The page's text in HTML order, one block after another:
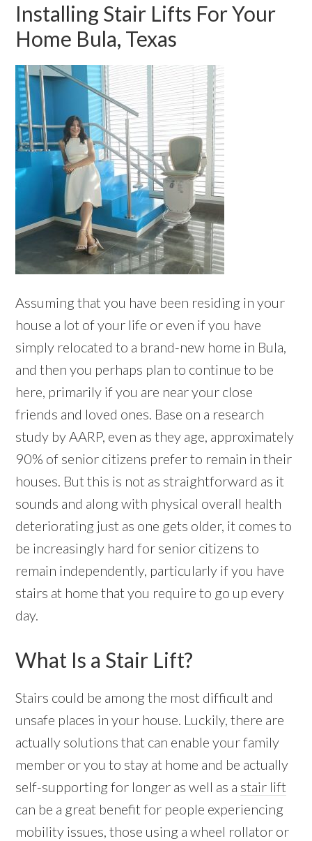
Installing Stair Lifts For Your
Home Bula, Texas
Assuming that you have been residing in your
house a lot of your life or even if you have
simply relocated to a brand-new home in Bula,
and then you perhaps plan to continue to be
here, primarily if you are near your close
friends and loved ones. Base on a research
study by AARP, even as they age, approximately
90% of senior citizens prefer to remain in their
houses. But this is not as straightforward as it
sounds and along with physical overall health
deteriorating just as one gets older, it comes to
be increasingly hard for senior citizens to
remain independently, particularly if you have
stairs at home that you require to go up every
day.
What Is a Stair Lift?
Stairs could be among the most difficult and
unsafe places in your house. Luckily, there are
actually solutions that can enable your family
member or you to stay at home and be actually
self-supporting for longer as well as a stair lift
can be a great benefit for people experiencing
mobility issues, those using a wheel rollator or